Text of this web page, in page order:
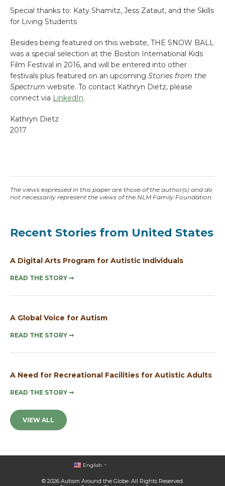
Special thanks to: Katy Shamitz, Jess Zataut, and the Skills
for Living Students
Besides being featured on this website, THE SNOW BALL
was a special selection at the Boston International Kids
Film Festival in 2016, and will be entered into other
festivals plus featured on an upcoming Stories from the
Spectrum website. To contact Kathryn Dietz, please
connect via LinkedIn.
Kathryn Dietz
2017
The views expressed in this paper are those of the author(s) and do
not necessarily represent the views of the NLM Family Foundation.
Recent Stories from United States
A Digital Arts Program for Autistic Individuals
READ THE STORY ➞
A Global Voice for Autism
READ THE STORY ➞
A Need for Recreational Facilities for Autistic Adults
READ THE STORY ➞
VIEW ALL
© 2026 Autism Around the Globe. All Rights Reserved.
English ▼